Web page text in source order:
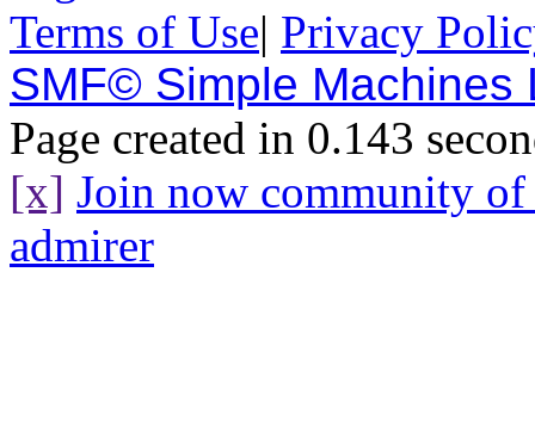
Terms of Use| Privacy
SMF© Simple Machines
Page created in 0.143
[x] Join now community
admirer